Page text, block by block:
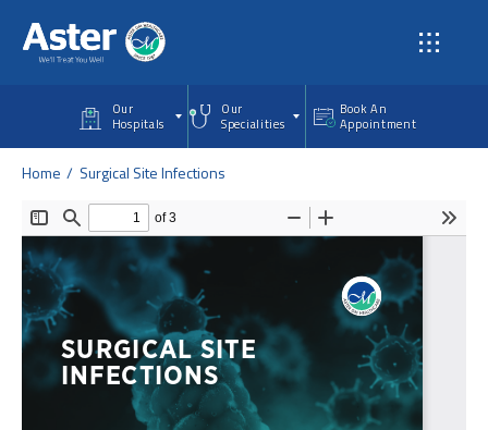
Our
Hospitals
Our
Specialities
Book An
Appointment
Home Surgical Site Infections